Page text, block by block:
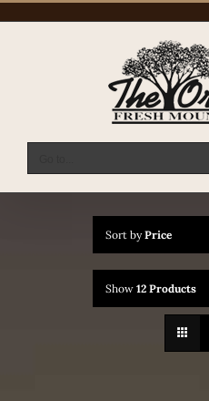
Sort byPrice
Show 12 Products